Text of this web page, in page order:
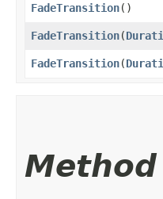
FadeTransition()
FadeTransition​(
FadeTransition​(